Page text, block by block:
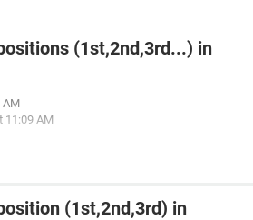
(1st,2nd,3rd...) in
AM
11:09 AM
(1st,2nd,3rd) in